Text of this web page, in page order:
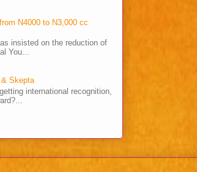
N4000 to N3,000 cc
insisted on the reduction of
You...
& Skepta
international recognition,